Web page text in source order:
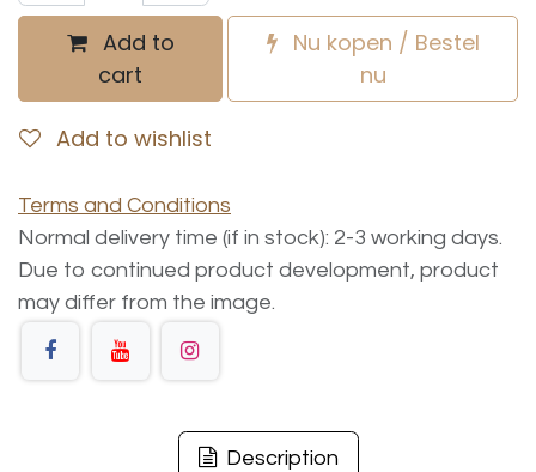
Add to
cart
Nu kopen / Bestel
nu
Add to wishlist
Terms and Conditions
Normal delivery time (if in stock): 2-3 working days.
Due to continued product development, product
may differ from the image.
Description